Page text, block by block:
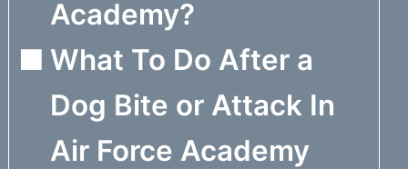
Academy?
What To Do After a
Dog Bite or Attack In
Air Force Academy